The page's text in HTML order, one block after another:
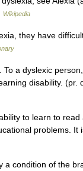
Wikipedia
they have
a dyslexic
disability. (pr.
to learn to read
problems. It
condition of the